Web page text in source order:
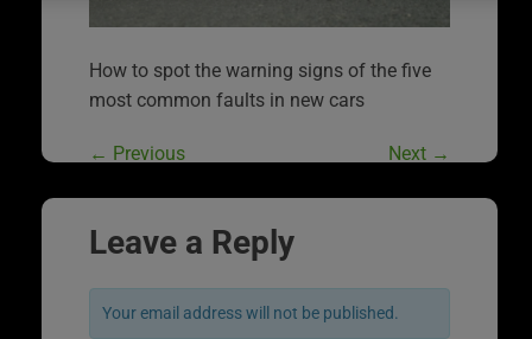
How to spot the warning signs of the five
most common faults in new cars
← Previous Next →
Leave a Reply
Your email address will not be published.